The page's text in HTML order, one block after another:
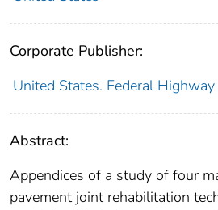
Corporate Publisher:
United States. Federal
Abstract:
Appendices of a study of four
pavement joint rehabilitation